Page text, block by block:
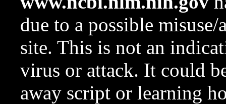
due to a possible
site. This is not an
virus or attack. It could
away script or learning